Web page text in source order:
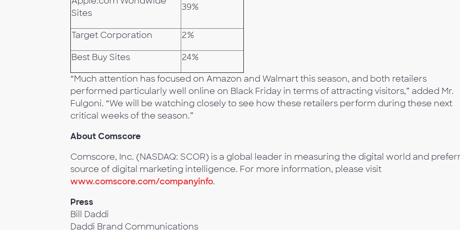
Sites
39%
Target Corporation 2%
Best Buy Sites
24%
“Much attention has focused on Amazon and Walmart this season, and both retailers
performed particularly well online on Black Friday in terms of attracting visitors,” added Mr.
Fulgoni. “We will be watching closely to see how these retailers perform during these next
critical weeks of the season.”
About Comscore
Comscore, Inc. (NASDAQ: SCOR) is a global leader in measuring the digital world and
source of digital marketing intelligence. For more information, please visit
www.comscore.com/companyinfo.
Press
Bill Daddi
Daddi Brand Communications